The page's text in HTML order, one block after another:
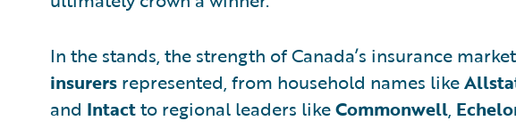
In the stands, the strength of Canada’s insurance
insurers represented, from household names like
and Intactto regional leaders likeCommonwell,